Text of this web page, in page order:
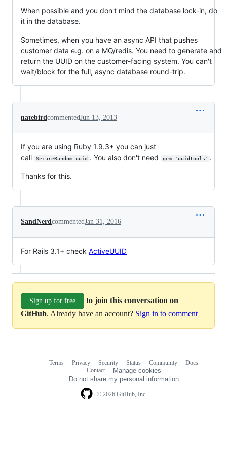
When possible and you don't mind the database lock-in, do
it in the database.
Sometimes, when you have an async API that pushes
customer data e.g. on a MQ/redis. You need to generate and
return the UUID on the customer-facing system. You can't
wait/block for the full, async database round-trip.
natebirdcommentedJun 13, 2013
If you are using Ruby 1.9.3+ you can just
call
SecureRandom.uuid . You also don't need gem 'uuidtools' .
Thanks for this.
SandNerdcommentedJan 31, 2016
For Rails 3.1+ check ActiveUUID
Sign up for free
to join this conversation on
GitHub. Already have an account? Sign in to comment
© 2026 GitHub, Inc.
Terms Privacy Security Status Community
Docs
Contact
Manage cookies
Do not share my personal information